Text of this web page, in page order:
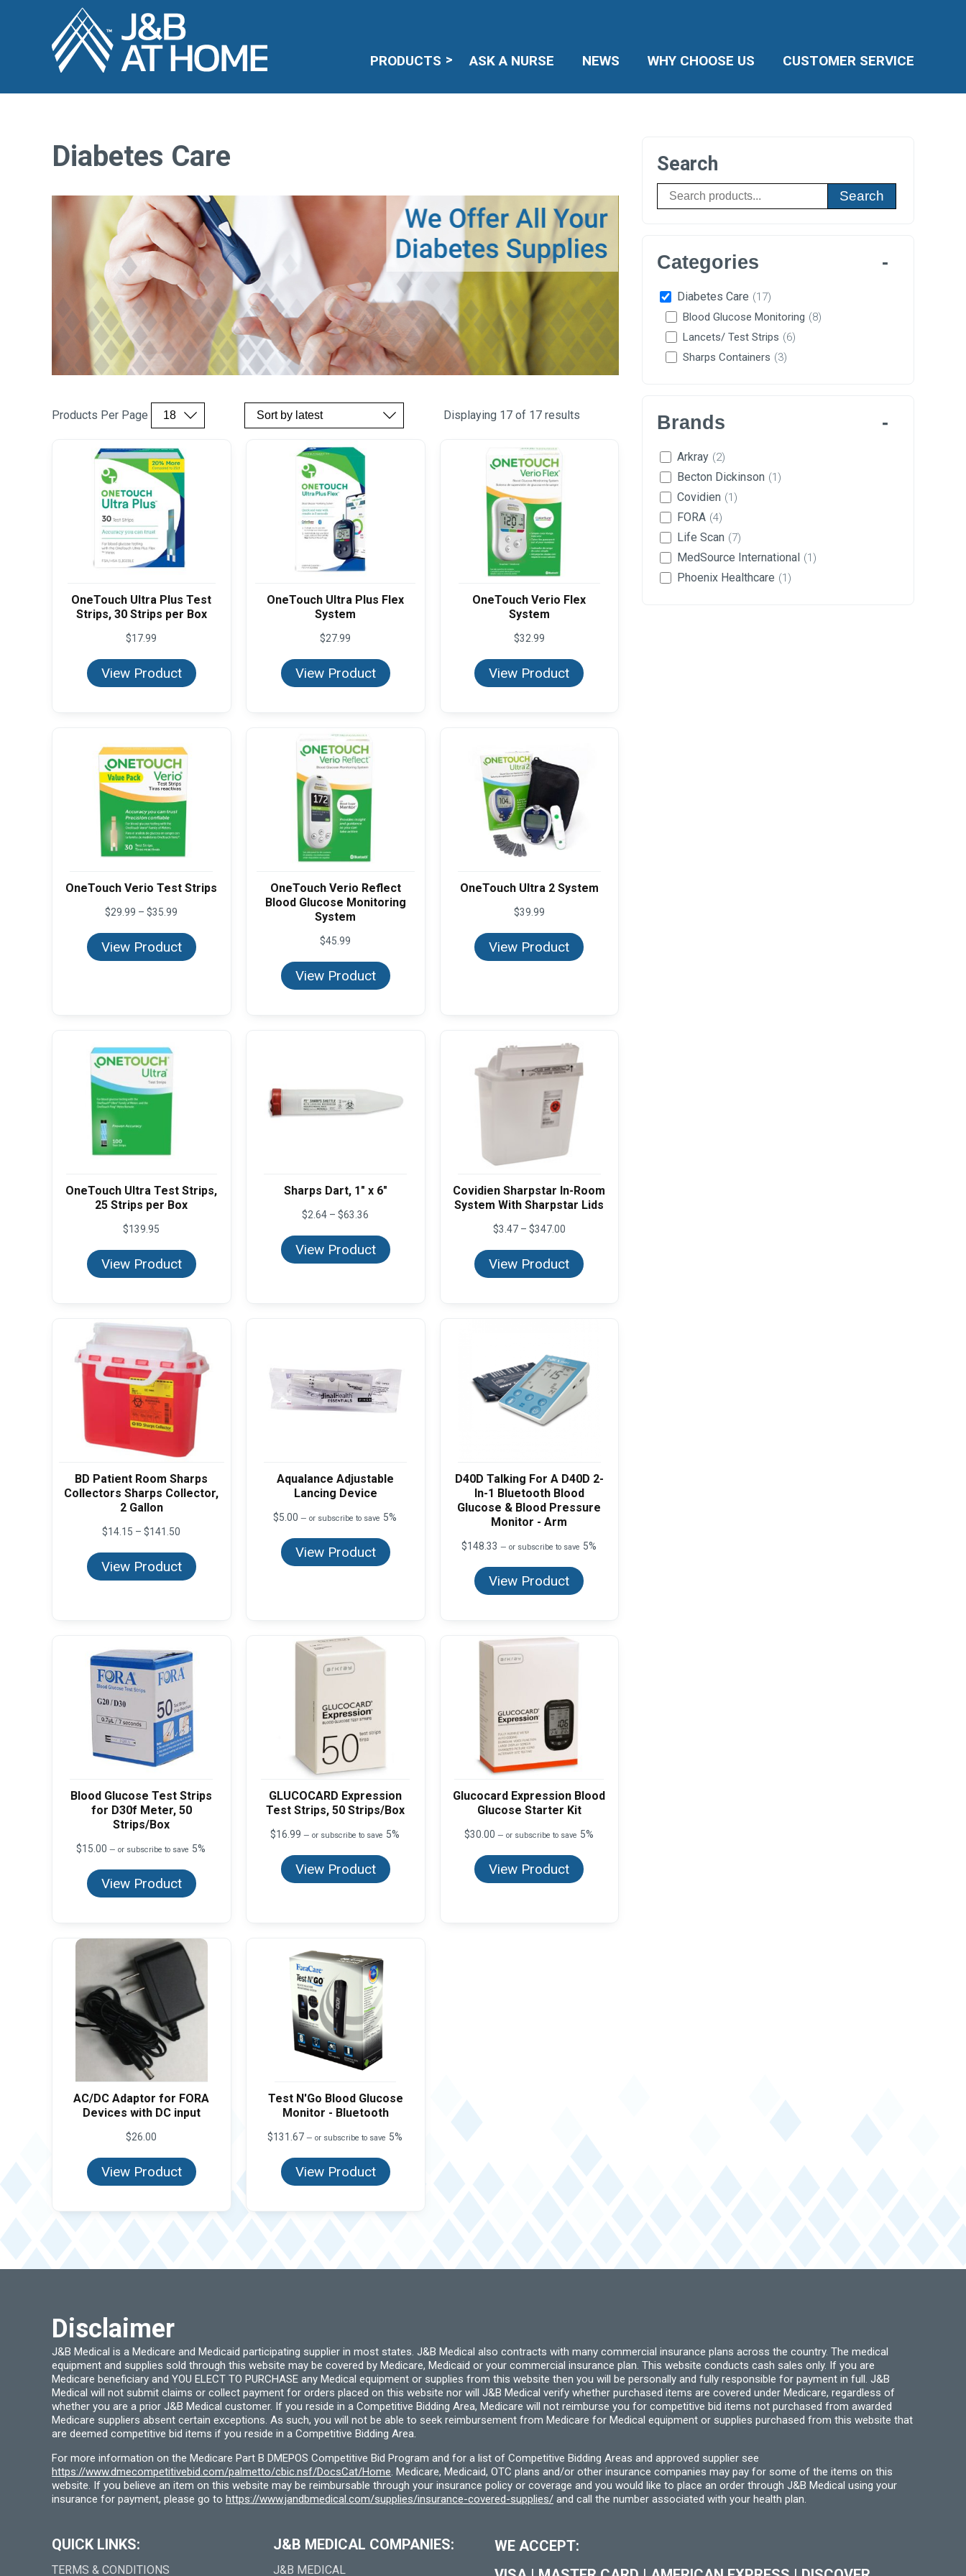
PRODUCTS ASK A NURSE NEWS WHY CHOOSE US CUSTOMER SERVICE
Diabetes Care
Products Per Page Displaying 17 of 17 results
OneTouch Ultra Plus Test
Strips, 30 Strips per Box
$17.99
View Product
OneTouch Ultra Plus Flex
System
$27.99
View Product
OneTouch Verio Flex
System
$32.99
View Product
OneTouch Verio Test Strips
$29.99 – $35.99
$29.99
through
$35.99
View Product
OneTouch Verio Reflect
Blood Glucose Monitoring
System
$45.99
View Product
OneTouch Ultra 2 System
$39.99
View Product
OneTouch Ultra Test Strips,
25 Strips per Box
$139.95
View Product
Sharps Dart, 1" x 6"
$2.64 – $63.36
$2.64
through
$63.36
View Product
Covidien Sharpstar In-Room
System With Sharpstar Lids
$3.47 – $347.00Price
$3.47
through
$347.00
View Product
BD Patient Room Sharps
Collectors Sharps Collector,
2 Gallon
$14.15 – $141.50
$14.15
through
$141.50
View Product
Aqualance Adjustable
Lancing Device
$5.00 — or subscribe to save 5%
View Product
D40D Talking For A D40D 2-
In-1 Bluetooth Blood
Glucose & Blood Pressure
Monitor - Arm
$148.33 — or subscribe to save 5%
View Product
Blood Glucose Test Strips
for D30f Meter, 50
Strips/Box
$15.00 — or subscribe to save 5%
View Product
GLUCOCARD Expression
Test Strips, 50 Strips/Box
$16.99 — or subscribe to save 5%
View Product
Glucocard Expression Blood
Glucose Starter Kit
$30.00 — or subscribe to save 5%
View Product
AC/DC Adaptor for FORA
Devices with DC input
$26.00
View Product
Test N'Go Blood Glucose
Monitor - Bluetooth
$131.67 — or subscribe to save 5%
View Product
Search
Search
Categories
Diabetes Care (17)
Blood Glucose Monitoring (8)
Lancets/ Test Strips (6)
Sharps Containers (3)
Brands
Arkray (2)
Becton Dickinson (1)
Covidien (1)
FORA (4)
Life Scan (7)
MedSource International (1)
Phoenix Healthcare (1)
Disclaimer
J&B Medical is a Medicare and Medicaid participating supplier in most states. J&B Medical also contracts with many commercial insurance plans across the country. The medical
equipment and supplies sold through this website may be covered by Medicare, Medicaid or your commercial insurance plan. This website conducts cash sales only. If you are
Medicare beneficiary and YOU ELECT TO PURCHASE any Medical equipment or supplies from this website then you will be personally and fully responsible for payment in full. J&B
Medical will not submit claims or collect payment for orders placed on this website nor will J&B Medical verify whether purchased items are covered under Medicare, regardless of
whether you are a prior J&B Medical customer. If you reside in a Competitive Bidding Area, Medicare will not reimburse you for competitive bid items not purchased from awarded
Medicare suppliers absent certain exceptions. As such, you will not be able to seek reimbursement from Medicare for Medical equipment or supplies purchased from this website that
are deemed competitive bid items if you reside in a Competitive Bidding Area.
For more information on the Medicare Part B DMEPOS Competitive Bid Program and for a list of Competitive Bidding Areas and approved supplier see
https://www.dmecompetitivebid.com/palmetto/cbic.nsf/DocsCat/Home. Medicare, Medicaid, OTC plans and/or other insurance companies may pay for some of the items on this
website. If you believe an item on this website may be reimbursable through your insurance policy or coverage and you would like to place an order through J&B Medical using your
insurance for payment, please go to https://www.jandbmedical.com/supplies/insurance-covered-supplies/ and call the number associated with your health plan.
QUICK LINKS:
TERMS & CONDITIONS
J&B MEDICAL COMPANIES:
J&B MEDICAL
WE ACCEPT: